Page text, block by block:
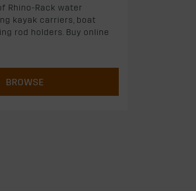
Rhino-Rack water
kayak carriers, boat
rod holders. Buy online
BROWSE